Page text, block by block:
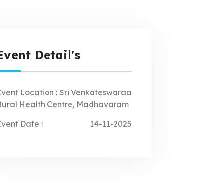
Detail's
Location :Sri Venkateswaraa
Health Centre, Madhavaram
Date :
14-11-2025